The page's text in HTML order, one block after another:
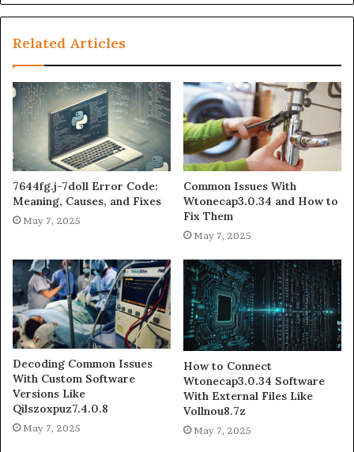
Related Articles
7644fg.j-7doll Error Code:
Meaning, Causes, and Fixes
May 7, 2025
Common Issues With
Wtonecap3.0.34 and How to
Fix Them
May 7, 2025
Decoding Common Issues
With Custom Software
Versions Like
Qilszoxpuz7.4.0.8
May 7, 2025
How to Connect
Wtonecap3.0.34 Software
With External Files Like
Vollnou8.7z
May 7, 2025